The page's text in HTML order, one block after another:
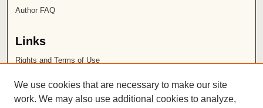
Author FAQ
Links
Rights and Terms of Use
Chapman University
We use cookies that are necessary to make our site
work. We may also use additional cookies to analyze,